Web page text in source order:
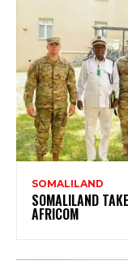
SOMALILAND
SOMALILAND
AFRICOM